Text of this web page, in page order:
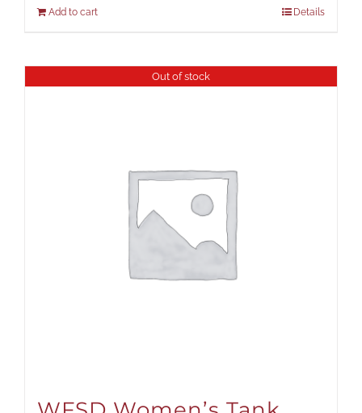
Add to cart Details
Out of stock